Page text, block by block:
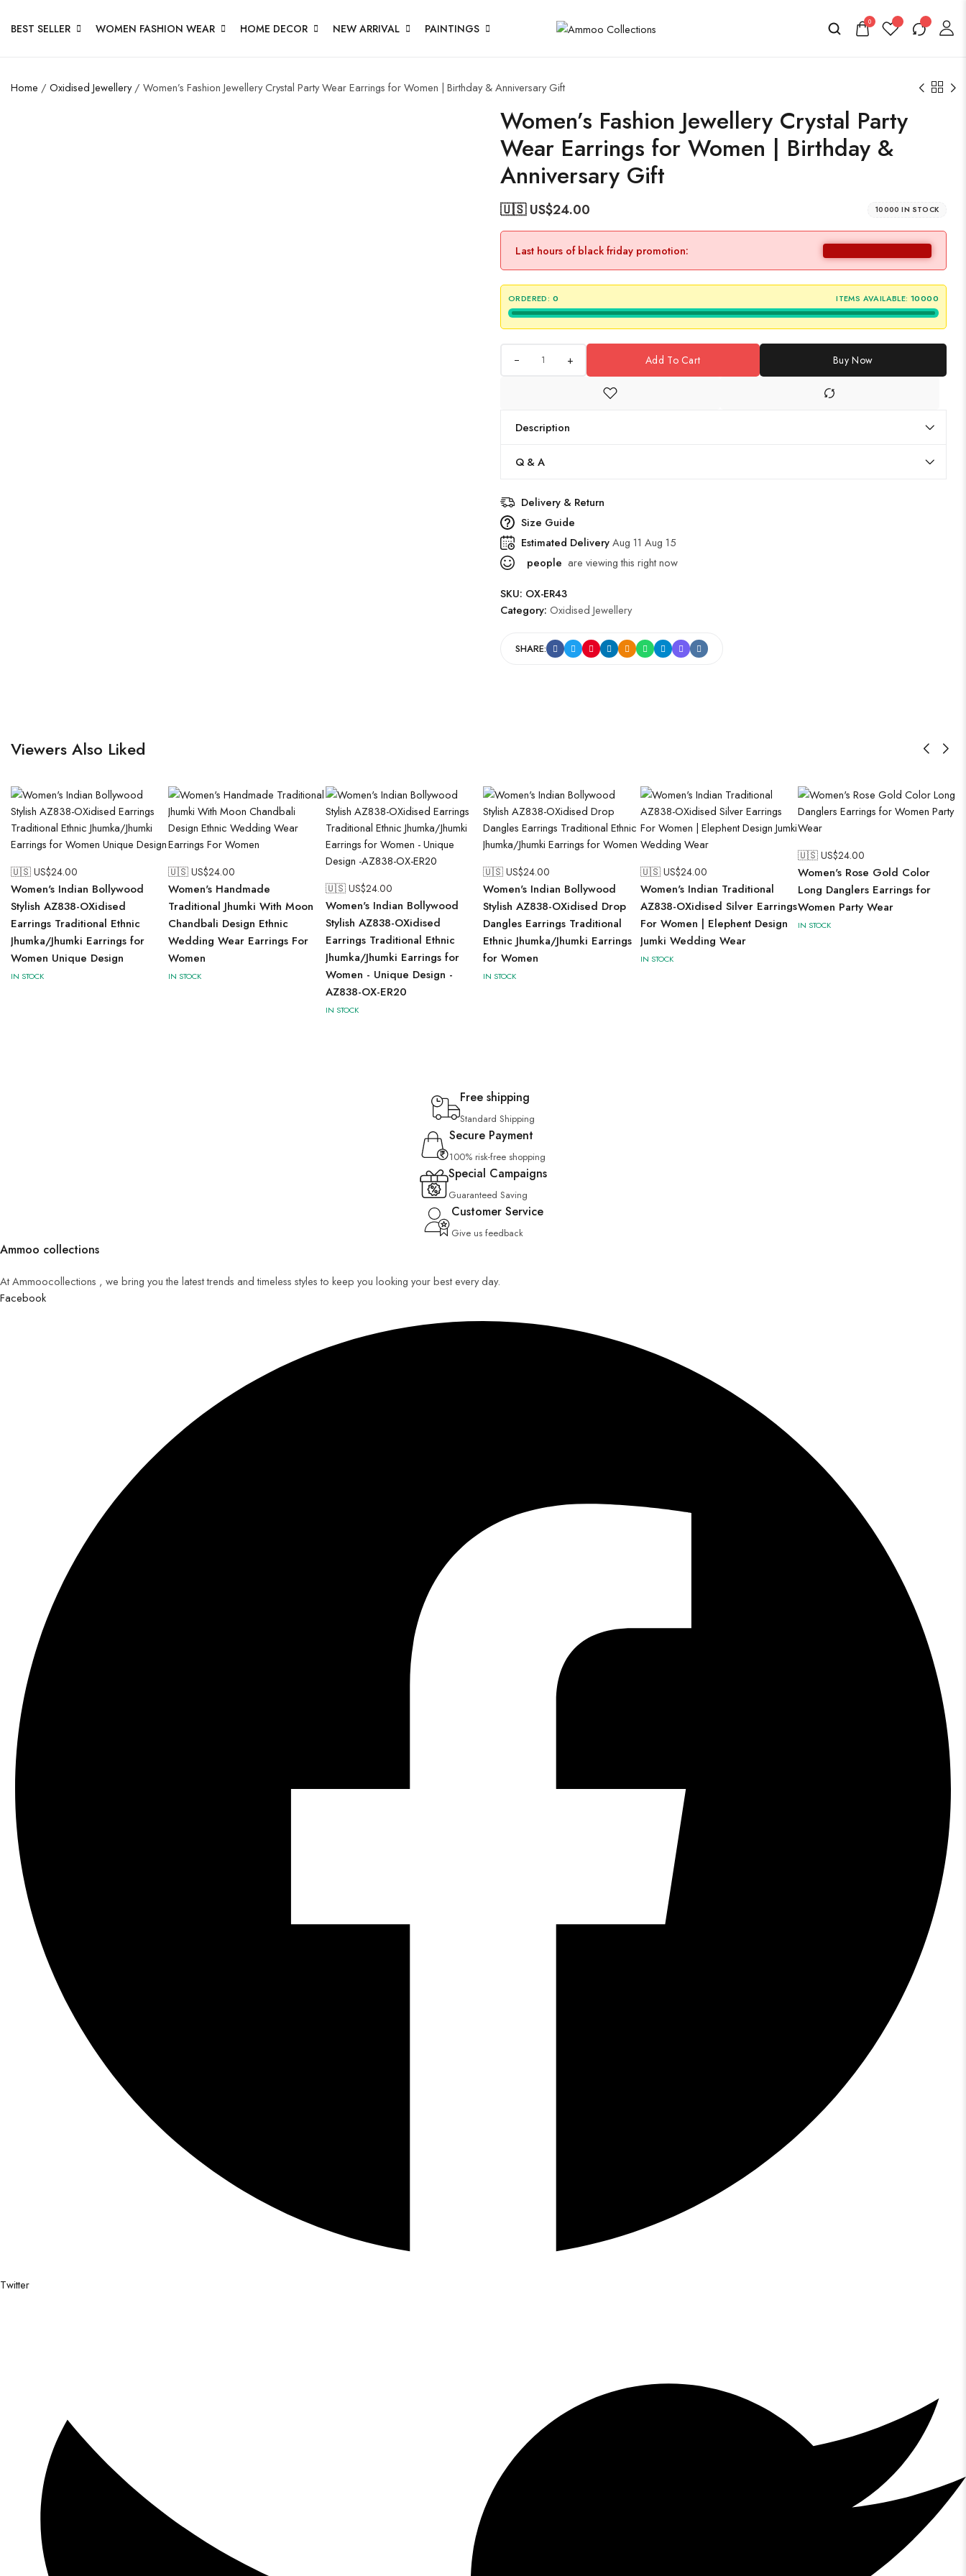
BEST SELLER WOMEN FASHION WEAR HOME DECOR NEW ARRIVAL PAINTINGS 0
Home / Oxidised Jewellery/ Women’s Fashion Jewellery Crystal Party Wear Earrings for Women | Birthday & Anniversary Gift
Women’s Fashion Jewellery Crystal Party
Wear Earrings for Women | Birthday &
Anniversary Gift
🇺🇸 US$24.00 10000 IN STOCK
Last hours of black friday promotion:
ORDERED: 0 ITEMS AVAILABLE: 10000
+ Add To Cart Buy Now
Description
Q & A
Delivery & Return
Size Guide
Estimated DeliveryAug 11 Aug 15
people are viewing this right now
SKU: OX-ER43
Category: Oxidised Jewellery
SHARE:
Viewers Also Liked
🇺🇸 US$24.00
Women's Indian Bollywood
Stylish AZ838-OXidised
Earrings Traditional Ethnic
Jhumka/Jhumki Earrings for
Women Unique Design
IN STOCK
🇺🇸 US$24.00
Women's Handmade
Traditional Jhumki With Moon
Chandbali Design Ethnic
Wedding Wear Earrings For
Women
IN STOCK
🇺🇸 US$24.00
Women's Indian Bollywood
Stylish AZ838-OXidised
Earrings Traditional Ethnic
Jhumka/Jhumki Earrings for
Women - Unique Design -
AZ838-OX-ER20
IN STOCK
🇺🇸 US$24.00
Women's Indian Bollywood
Stylish AZ838-OXidised Drop
Dangles Earrings Traditional
Ethnic Jhumka/Jhumki Earrings
for Women
IN STOCK
🇺🇸 US$24.00
Women's Indian Traditional
AZ838-OXidised Silver Earrings
For Women | Elephent Design
Jumki Wedding Wear
IN STOCK
🇺🇸 US$24.00
Women's Rose Gold Color
Long Danglers Earrings for
Women Party Wear
IN STOCK
Free shipping
Standard Shipping
Secure Payment
100% risk-free shopping
Special Campaigns
Guaranteed Saving
Customer Service
Give us feedback
Ammoo collections
At Ammoocollections , we bring you the latest trends and timeless styles to keep you looking your best every day.
Facebook
Twitter